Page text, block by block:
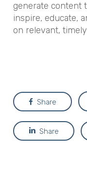
generate content
inspire, educate,
on relevant,
Share
Share